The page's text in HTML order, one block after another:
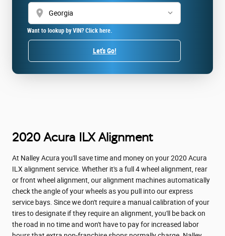
location_on
Want to lookup by VIN? Click here.
Let's Go!
2020 Acura ILX Alignment
At Nalley Acura you'll save time and money on your 2020 Acura
ILX alignment service. Whether it's a full 4 wheel alignment, rear
or front wheel alignment, our alignment machines automatically
check the angle of your wheels as you pull into our express
service bays. Since we don't require a manual calibration of your
tires to designate if they require an alignment, you'll be back on
the road in no time and won't have to pay for increased labor